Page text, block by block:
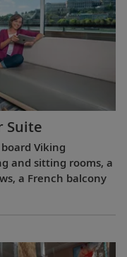
Suite
Viking
and sitting rooms, a
a French balcony